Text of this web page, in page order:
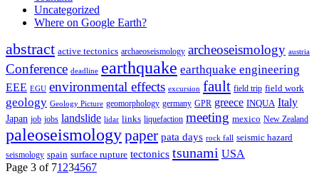
Uncategorized
Where on Google Earth?
abstract active tectonics archaeoseismology archeoseismology austria
Conference deadline earthquake earthquake engineering
EEE EGU environmental effects excursion fault field trip field work
geology Geology Picture geomorphology germany GPR greece INQUA Italy
Japan job jobs landslide lidar links liquefaction meeting mexico New Zealand
paleoseismologypaper pata days rock fall seismic hazard
seismology spain surface rupture tectonics tsunami USA
Page 3 of 71 234567